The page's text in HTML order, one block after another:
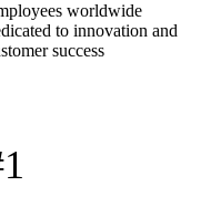
worldwide
to innovation and
success